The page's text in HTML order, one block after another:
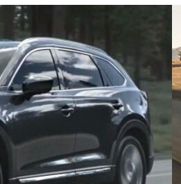
OR AUTO REPAIR IN LODI NJ